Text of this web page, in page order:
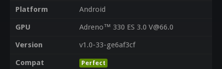
Platform
Android
GPU
Adreno™ 330 ES 3.0 V@66.0
Version
v1.0-33-ge6af3cf
Compat
Perfect